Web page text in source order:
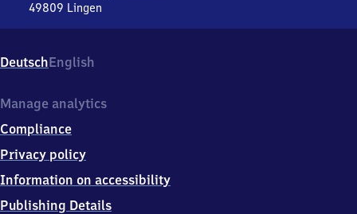
49809 Lingen
Bernd-
Rosemeyer
18,
9
8
9
Lingen
DeutschEnglish
Manage analytics
Compliance
Privacy policy
Information on accessibility
Publishing Details